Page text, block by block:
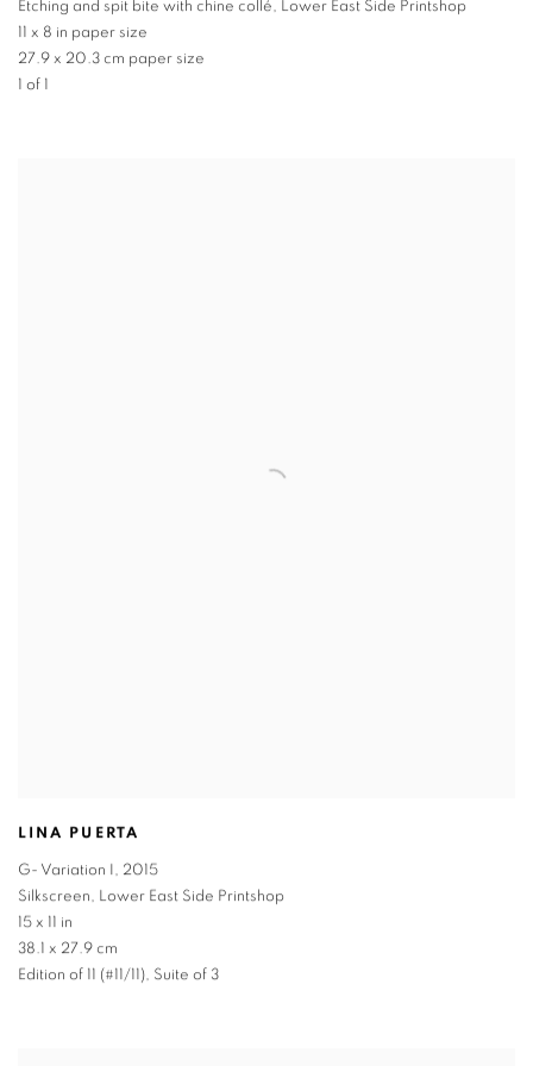
Etching and spit bite with chine collé, Lower East Side Printshop
11 x 8 in paper size
27.9 x 20.3 cm paper size
1 of 1
LINA PUERTA
G- Variation I , 2015
Silkscreen, Lower East Side Printshop
15 x 11 in
38.1 x 27.9 cm
Edition of 11 (#11/11), Suite of 3